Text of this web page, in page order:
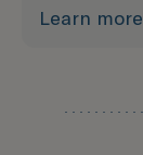
Learn more